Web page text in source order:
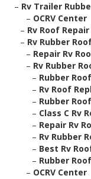
– Rv Trailer
– OCRV Center
– Rv Roof
– Rv Rubber
– Repair Rv
– Rv Rubber
– Rubber
– Rv Roof
– Rubber
– Class C Rv
– Repair Rv
– Rv Rubber
– Best Rv
– Rubber
– OCRV Center